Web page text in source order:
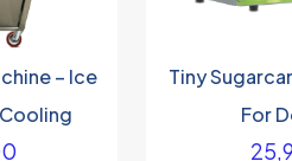
– Ice
Tiny
For